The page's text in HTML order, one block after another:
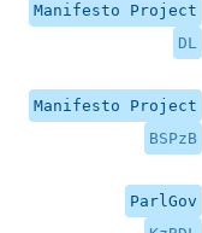
Manifesto Project
DL
Manifesto Project
BSPzB
ParlGov